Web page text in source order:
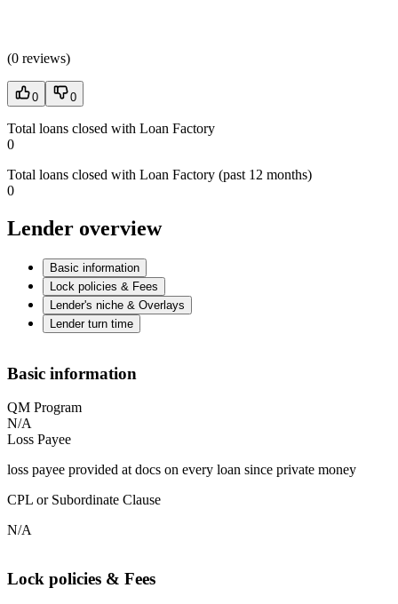
(0 reviews)
0 0
Total loans closed with Loan Factory
0
Total loans closed with Loan Factory (past 12 months)
0
Lender overview
Basic information
Lock policies & Fees
Lender's niche & Overlays
Lender turn time
Basic information
QM Program
N/A
Loss Payee
loss payee provided at docs on every loan since private money
CPL or Subordinate Clause
N/A
Lock policies & Fees